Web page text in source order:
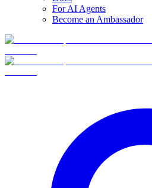
For AI Agents
Become an Ambassador